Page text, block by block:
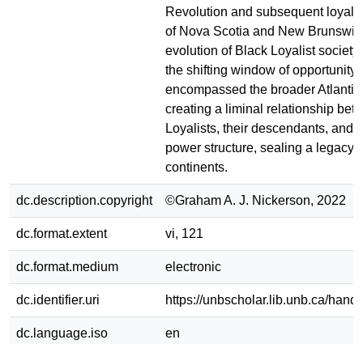
Revolution and subsequent
of Nova Scotia and New
evolution of Black Loyalist society
the shifting window of opportunity
encompassed the broader
creating a liminal relationship
Loyalists, their descendants, and
power structure, sealing a legacy
continents.
dc.description.copyright ©Graham A. J. Nickerson, 2022
dc.format.extent vi, 121
dc.format.medium electronic
dc.identifier.uri https://unbscholar.lib.unb.ca/
dc.language.iso en